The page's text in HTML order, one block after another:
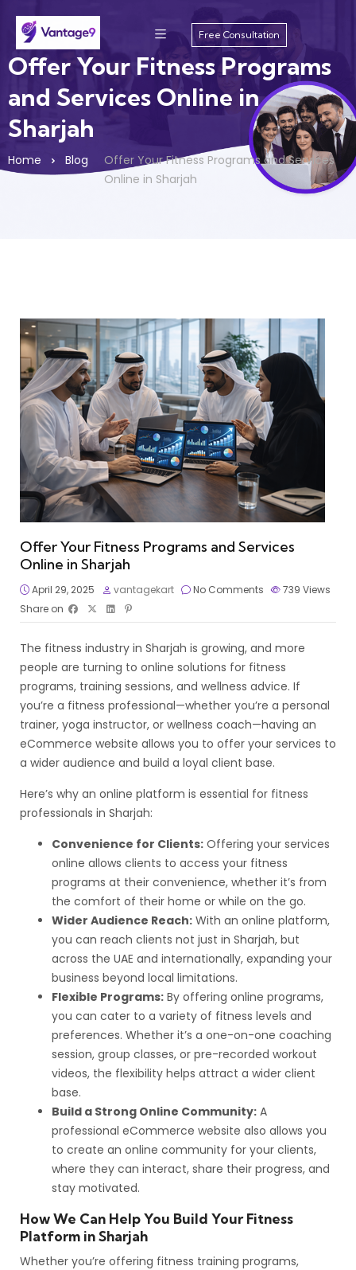
Free Consultation
Offer Your Fitness Programs
and Services Online in
Sharjah
Home Blog
Offer Your Fitness Programs and Services
Online in Sharjah
Offer Your Fitness Programs and Services
Online in Sharjah
April 29, 2025 vantagekart No Comments 739 Views
Share on
The fitness industry in Sharjah is growing, and more
people are turning to online solutions for fitness
programs, training sessions, and wellness advice. If
you’re a fitness professional—whether you’re a personal
trainer, yoga instructor, or wellness coach—having an
eCommerce website allows you to offer your services to
a wider audience and build a loyal client base.
Here’s why an online platform is essential for fitness
professionals in Sharjah:
Convenience for Clients: Offering your services
online allows clients to access your fitness
programs at their convenience, whether it’s from
the comfort of their home or while on the go.
Wider Audience Reach: With an online platform,
you can reach clients not just in Sharjah, but
across the UAE and internationally, expanding your
business beyond local limitations.
Flexible Programs: By offering online programs,
you can cater to a variety of fitness levels and
preferences. Whether it’s a one-on-one coaching
session, group classes, or pre-recorded workout
videos, the flexibility helps attract a wider client
base.
Build a Strong Online Community: A
professional eCommerce website also allows you
to create an online community for your clients,
where they can interact, share their progress, and
stay motivated.
How We Can Help You Build Your Fitness
Platform in Sharjah
Whether you’re offering fitness training programs,